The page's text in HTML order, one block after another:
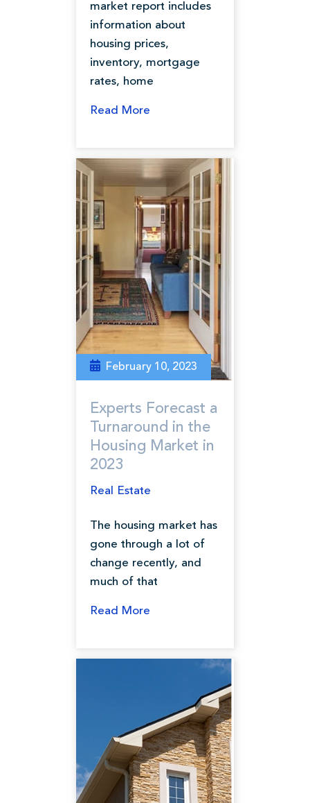
market report includes
information about
housing prices,
inventory, mortgage
rates, home
Read More
Experts Forecast a
Turnaround in the
Housing Market in
2023
February 10, 2023
Real Estate
The housing market has
gone through a lot of
change recently, and
much of that
Read More